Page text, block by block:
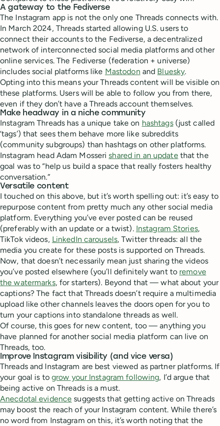
A gateway to the Fediverse
The Instagram app is not the only one Threads connects with.
In March 2024, Threads started allowing U.S. users to
connect their accounts to the Fediverse, a decentralized
network of interconnected social media platforms and other
online services. The Fediverse (federation + universe)
includes social platforms like Mastodon and Bluesky.
Opting into this means your Threads content will be visible on
these platforms. Users will be able to follow you from there,
even if they don’t have a Threads account themselves.
Make headway in a niche community
Instagram Threads has a unique take on hashtags(just called
‘tags’) that sees them behave more like subreddits
(community subgroups) than hashtags on other platforms.
Instagram head Adam Mosserishared in an updatethat the
goal was to “help us build a space that really fosters healthy
conversation.”
Versatile content
I touched on this above, but it’s worth spelling out: it’s easy to
repurpose content from pretty much any other social media
platform. Everything you’ve ever posted can be reused
(preferably with an update or a twist). Instagram Stories,
TikTok videos, LinkedIn carousels, Twitter threads: all the
media you create for these posts is supported on Threads.
Now, that doesn’t necessarily mean just sharing the videos
you’ve posted elsewhere (you’ll definitely want to remove
the watermarks, for starters). Beyond that — what about your
captions? The fact that Threads doesn’t require a multimedia
upload like other channels leaves the doors open for you to
turn your captions into standalone threads as well.
Of course, this goes for new content, too — anything you
have planned for another social media platform can live on
Threads, too.
Improve Instagram visibility (and vice versa)
Threads and Instagram are best viewed as partner platforms. If
your goal is to grow your Instagram following, I’d argue that
being active on Threads is a must.
Anecdotal evidence suggests that getting active on Threads
may boost the reach of your Instagram content. While there’s
no word from Instagram on this, it’s worth noting that the